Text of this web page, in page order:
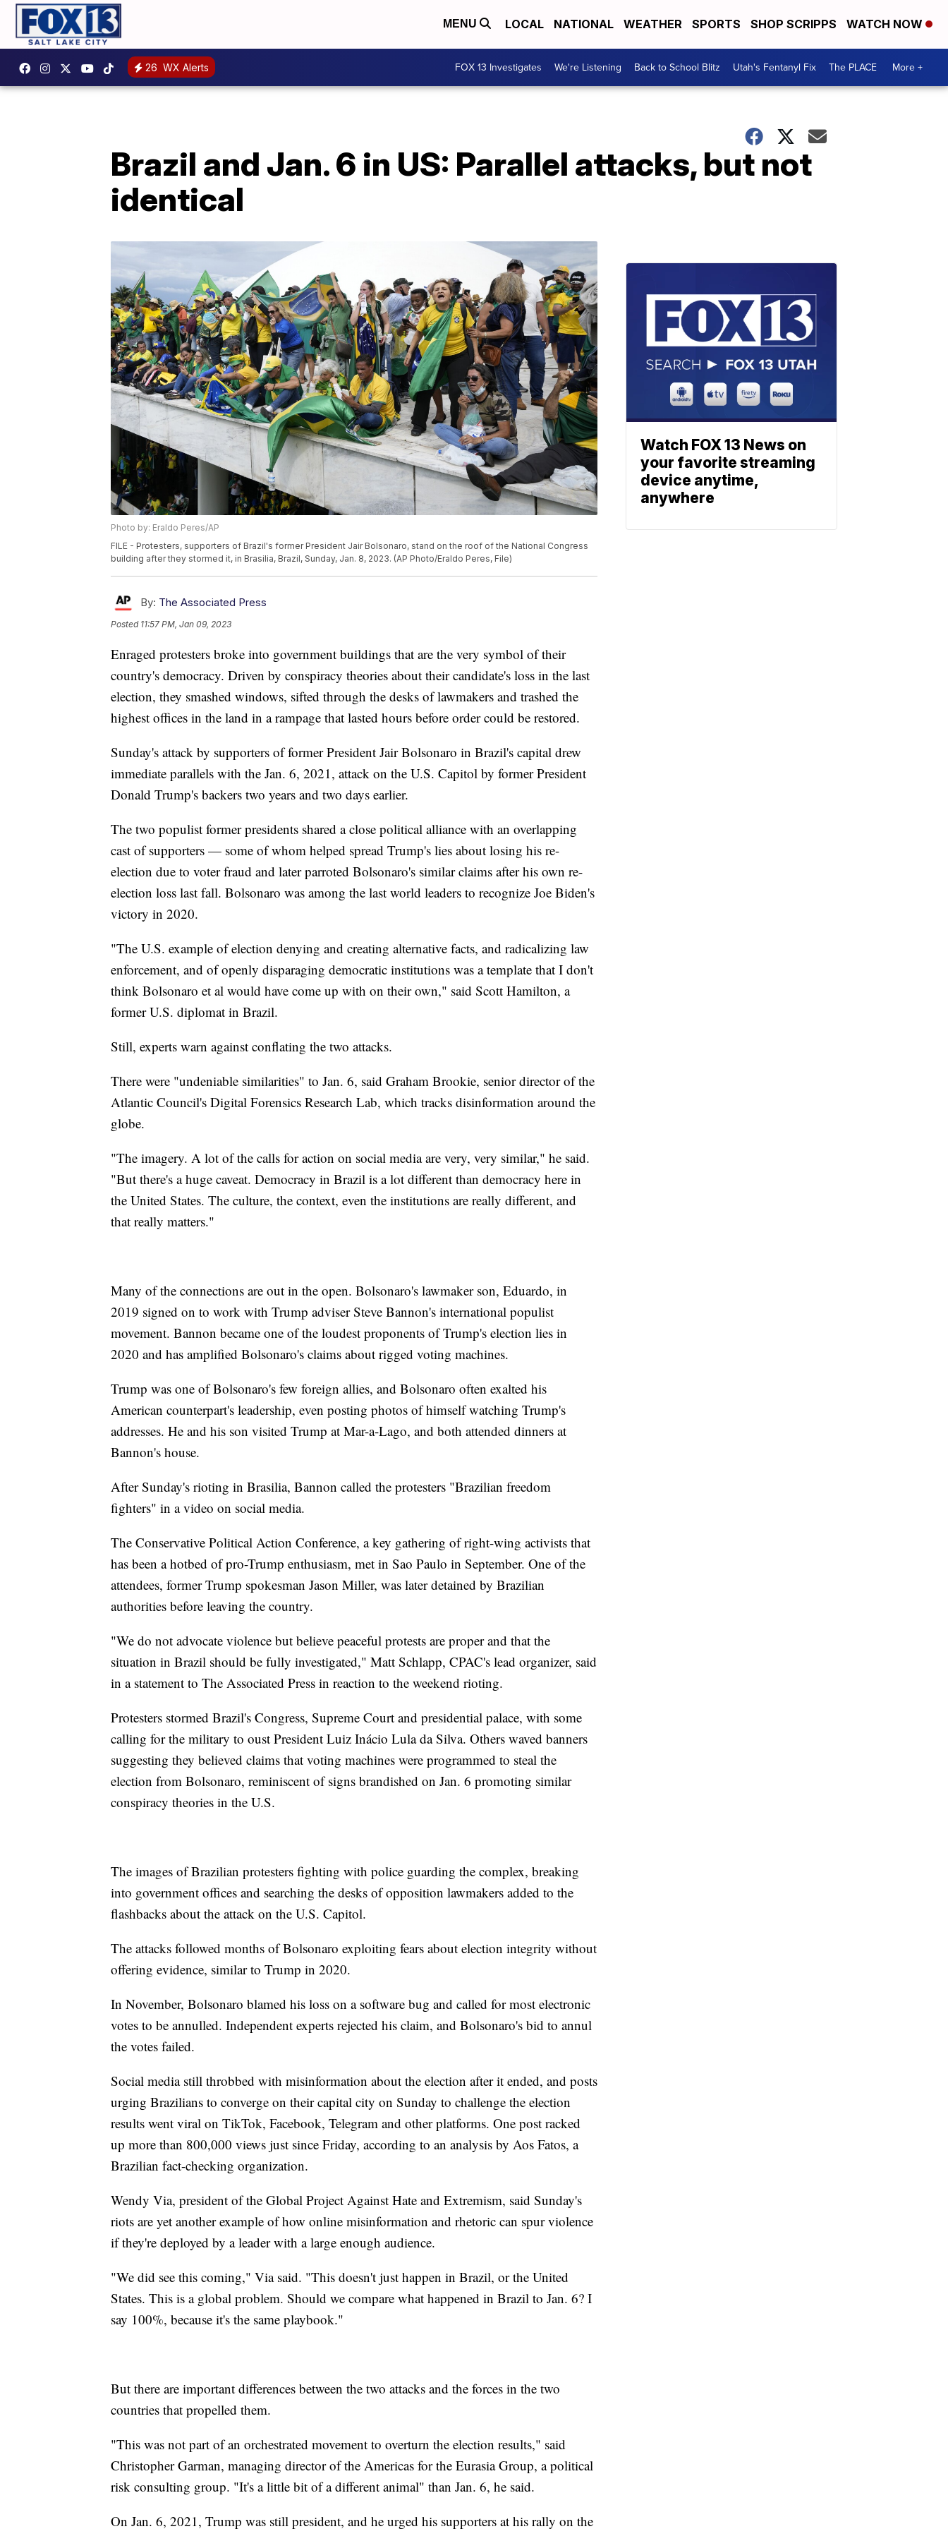
MENU LOCAL NATIONAL WEATHER SPORTS SHOP SCRIPPS WATCH NOW
26 WX Alerts FOX 13 Investigates We're Listening Back to School Blitz Utah's Fentanyl Fix The PLACE More +
Brazil and Jan. 6 in US: Parallel attacks, but not
identical
Photo by: Eraldo Peres/AP
FILE - Protesters, supporters of Brazil's former President Jair Bolsonaro, stand on the roof of the National Congress
building after they stormed it, in Brasilia, Brazil, Sunday, Jan. 8, 2023. (AP Photo/Eraldo Peres, File)
By: The Associated Press
Posted 11:57 PM, Jan 09, 2023
Enraged protesters broke into government buildings that are the very symbol of their
country's democracy. Driven by conspiracy theories about their candidate's loss in the last
election, they smashed windows, sifted through the desks of lawmakers and trashed the
highest offices in the land in a rampage that lasted hours before order could be restored.
Sunday's attack by supporters of former President Jair Bolsonaro in Brazil's capital drew
immediate parallels with the Jan. 6, 2021, attack on the U.S. Capitol by former President
Donald Trump's backers two years and two days earlier.
The two populist former presidents shared a close political alliance with an overlapping
cast of supporters — some of whom helped spread Trump's lies about losing his re-
election due to voter fraud and later parroted Bolsonaro's similar claims after his own re-
election loss last fall. Bolsonaro was among the last world leaders to recognize Joe Biden's
victory in 2020.
"The U.S. example of election denying and creating alternative facts, and radicalizing law
enforcement, and of openly disparaging democratic institutions was a template that I don't
think Bolsonaro et al would have come up with on their own," said Scott Hamilton, a
former U.S. diplomat in Brazil.
Still, experts warn against conflating the two attacks.
There were "undeniable similarities" to Jan. 6, said Graham Brookie, senior director of the
Atlantic Council's Digital Forensics Research Lab, which tracks disinformation around the
globe.
"The imagery. A lot of the calls for action on social media are very, very similar," he said.
"But there's a huge caveat. Democracy in Brazil is a lot different than democracy here in
the United States. The culture, the context, even the institutions are really different, and
that really matters."
Many of the connections are out in the open. Bolsonaro's lawmaker son, Eduardo, in
2019 signed on to work with Trump adviser Steve Bannon's international populist
movement. Bannon became one of the loudest proponents of Trump's election lies in
2020 and has amplified Bolsonaro's claims about rigged voting machines.
Trump was one of Bolsonaro's few foreign allies, and Bolsonaro often exalted his
American counterpart's leadership, even posting photos of himself watching Trump's
addresses. He and his son visited Trump at Mar-a-Lago, and both attended dinners at
Bannon's house.
After Sunday's rioting in Brasilia, Bannon called the protesters "Brazilian freedom
fighters" in a video on social media.
The Conservative Political Action Conference, a key gathering of right-wing activists that
has been a hotbed of pro-Trump enthusiasm, met in Sao Paulo in September. One of the
attendees, former Trump spokesman Jason Miller, was later detained by Brazilian
authorities before leaving the country.
"We do not advocate violence but believe peaceful protests are proper and that the
situation in Brazil should be fully investigated," Matt Schlapp, CPAC's lead organizer, said
in a statement to The Associated Press in reaction to the weekend rioting.
Protesters stormed Brazil's Congress, Supreme Court and presidential palace, with some
calling for the military to oust President Luiz Inácio Lula da Silva. Others waved banners
suggesting they believed claims that voting machines were programmed to steal the
election from Bolsonaro, reminiscent of signs brandished on Jan. 6 promoting similar
conspiracy theories in the U.S.
The images of Brazilian protesters fighting with police guarding the complex, breaking
into government offices and searching the desks of opposition lawmakers added to the
flashbacks about the attack on the U.S. Capitol.
The attacks followed months of Bolsonaro exploiting fears about election integrity without
offering evidence, similar to Trump in 2020.
In November, Bolsonaro blamed his loss on a software bug and called for most electronic
votes to be annulled. Independent experts rejected his claim, and Bolsonaro's bid to annul
the votes failed.
Social media still throbbed with misinformation about the election after it ended, and posts
urging Brazilians to converge on their capital city on Sunday to challenge the election
results went viral on TikTok, Facebook, Telegram and other platforms. One post racked
up more than 800,000 views just since Friday, according to an analysis by Aos Fatos, a
Brazilian fact-checking organization.
Wendy Via, president of the Global Project Against Hate and Extremism, said Sunday's
riots are yet another example of how online misinformation and rhetoric can spur violence
if they're deployed by a leader with a large enough audience.
"We did see this coming," Via said. "This doesn't just happen in Brazil, or the United
States. This is a global problem. Should we compare what happened in Brazil to Jan. 6? I
say 100%, because it's the same playbook."
But there are important differences between the two attacks and the forces in the two
countries that propelled them.
"This was not part of an orchestrated movement to overturn the election results," said
Christopher Garman, managing director of the Americas for the Eurasia Group, a political
risk consulting group. "It's a little bit of a different animal" than Jan. 6, he said.
On Jan. 6, 2021, Trump was still president, and he urged his supporters at his rally on the
Watch FOX 13 News on
your favorite streaming
device anytime,
anywhere